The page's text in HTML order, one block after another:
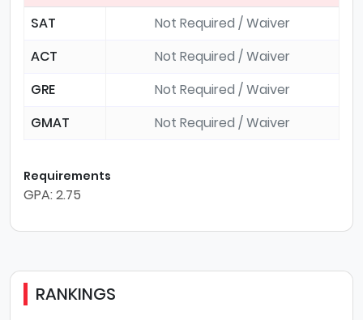
SAT
Not Required / Waiver
ACT
Not Required / Waiver
GRE
Not Required / Waiver
GMAT
Not Required / Waiver
Requirements
GPA: 2.75
RANKINGS